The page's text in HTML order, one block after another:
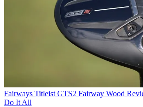
Fairways Titleist GTS2 Fairway Wood
Do It All